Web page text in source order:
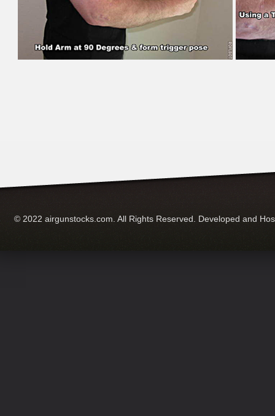
© 2022 airgunstocks.com. All Rights Reserved. Developed and